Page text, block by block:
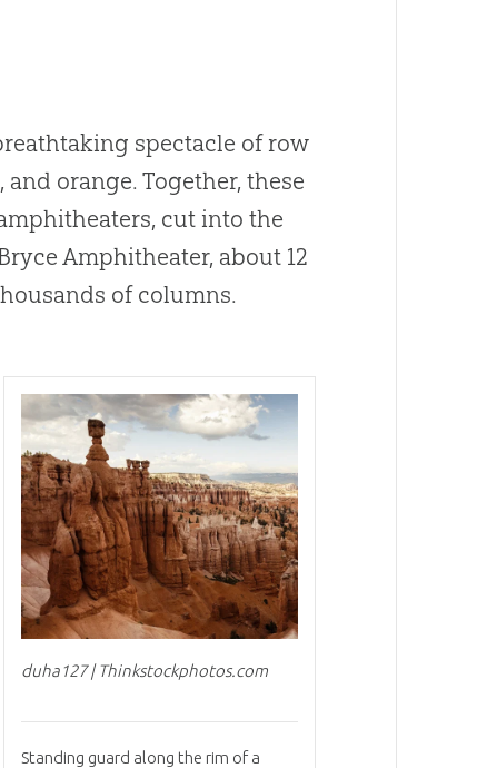
spectacle of row
orange. Together, these
cut into the
Amphitheater, about 12
of columns.
duha127 | Thinkstockphotos.com
Standing guard along the rim of a